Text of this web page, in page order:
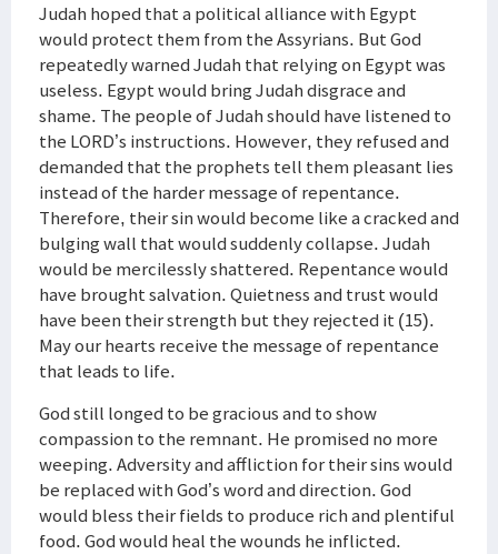
Judah hoped that a political alliance with Egypt
would protect them from the Assyrians. But God
repeatedly warned Judah that relying on Egypt was
useless. Egypt would bring Judah disgrace and
shame. The people of Judah should have listened to
the LORD’s instructions. However, they refused and
demanded that the prophets tell them pleasant lies
instead of the harder message of repentance.
Therefore, their sin would become like a cracked and
bulging wall that would suddenly collapse. Judah
would be mercilessly shattered. Repentance would
have brought salvation. Quietness and trust would
have been their strength but they rejected it (15).
May our hearts receive the message of repentance
that leads to life.
God still longed to be gracious and to show
compassion to the remnant. He promised no more
weeping. Adversity and affliction for their sins would
be replaced with God’s word and direction. God
would bless their fields to produce rich and plentiful
food. God would heal the wounds he inflicted.